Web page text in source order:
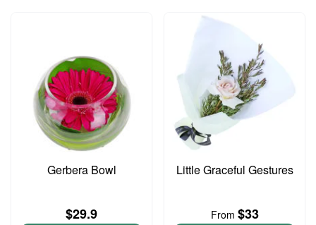
Gerbera Bowl
$29.9
Little Graceful Gestures
From $33